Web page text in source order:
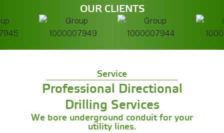
OUR CLIENTS
Service
Professional Directional
Drilling Services
We bore underground conduit for your
utility lines.